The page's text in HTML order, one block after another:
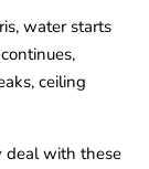
water starts
ceiling
deal with these